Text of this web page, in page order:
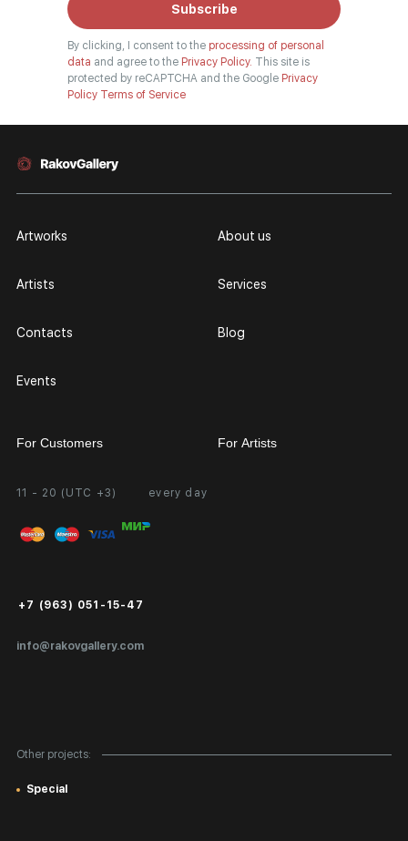
Subscribe
By clicking, I consent to the processing of personal
data and agree to the Privacy Policy. This site is
protected by reCAPTCHA and the Google Privacy
Policy Terms of Service
11 - 20 (UTC +3) every day
info@rakovgallery.com
+7 (963) 051-15-47
Artworks
Artists
Contacts
Events
About us
Services
Blog
Other projects:
Special
For Customers
Personal Account
FAQ
Public Offer
Certificates of Authenticity
For Artists
Partnership
Exhibition at the Gallery